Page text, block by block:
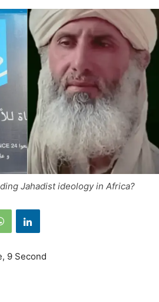
Jahadist ideology in Africa?
9 Second